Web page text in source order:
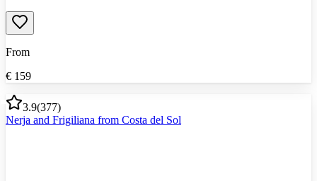
From
€ 159
3.9(377)
Nerja and Frigiliana from Costa del Sol